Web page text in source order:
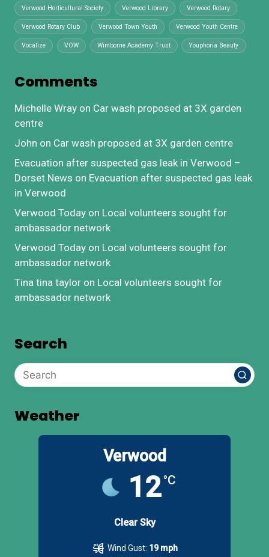
Verwood Horticultural Society Verwood Library Verwood Rotary
Verwood Rotary Club Verwood Town Youth Verwood Youth Centre
Vocalize VOW Wimborne Academy Trust Youphoria Beauty
Comments
Michelle Wray on Car wash proposed at 3X garden
centre
John on Car wash proposed at 3X garden centre
Evacuation after suspected gas leak in Verwood –
Dorset News on Evacuation after suspected gas leak
in Verwood
Verwood Today on Local volunteers sought for
ambassador network
Verwood Today on Local volunteers sought for
ambassador network
Tina tina taylor on Local volunteers sought for
ambassador network
Search
Weather
Verwood
12°C
Clear Sky
Wind Gust: 19 mph